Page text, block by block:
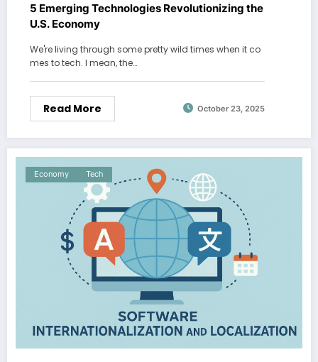
5 Emerging Technologies Revolutionizing the
U.S. Economy
We're living through some pretty wild times when it co
mes to tech. I mean, the…
Read More October 23, 2025
Economy Tech